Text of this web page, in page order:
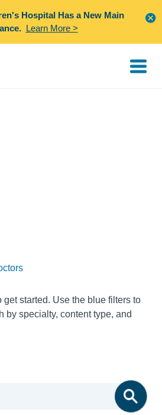
Hospital Has a New Main
Learn More >
get started. Use the blue filters to
by specialty, content type, and